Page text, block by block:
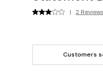
| 2 Reviews
Customers